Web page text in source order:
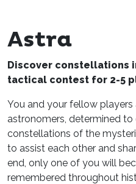
Astra
Discover constellations
tactical contest for 2-5
You and your fellow players
astronomers, determined
constellations of the
to assist each other and
end, only one of you will
remembered throughout